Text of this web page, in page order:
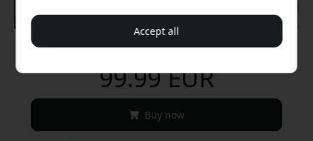
99.99 EUR
Buy now
Accept all